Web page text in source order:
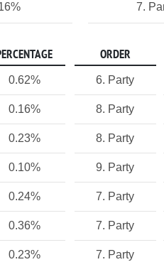
7.
ORDER
0.62% 6. Party
0.16% 8. Party
0.23% 8. Party
0.10% 9. Party
0.24% 7. Party
0.36% 7. Party
0.23% 7. Party